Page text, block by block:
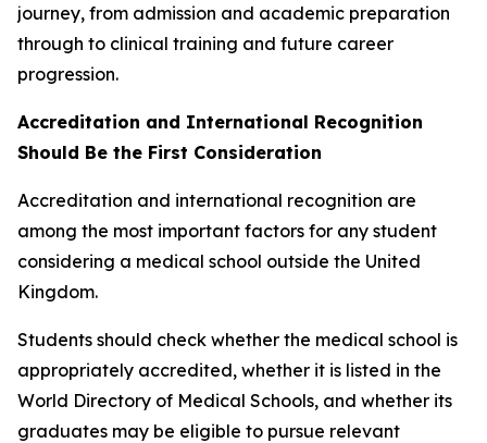
journey, from admission and academic preparation
through to clinical training and future career
progression.
Accreditation and International Recognition
Should Be the First Consideration
Accreditation and international recognition are
among the most important factors for any student
considering a medical school outside the United
Kingdom.
Students should check whether the medical school is
appropriately accredited, whether it is listed in the
World Directory of Medical Schools, and whether its
graduates may be eligible to pursue relevant